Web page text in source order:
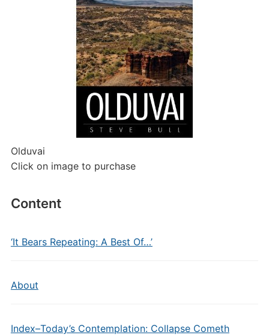
Olduvai
Click on image to purchase
Content
‘It Bears Repeating: A Best Of…’
About
Index–Today’s Contemplation: Collapse Cometh